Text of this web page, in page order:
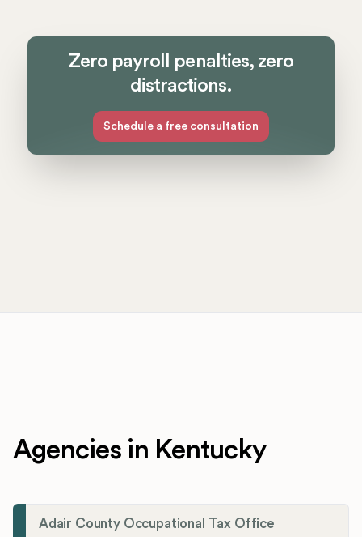
Zero payroll penalties, zero
distractions.
Schedule a free consultation
Agencies in Kentucky
Adair County Occupational Tax Office